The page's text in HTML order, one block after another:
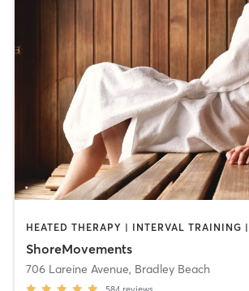
ShoreMovements
706 Lareine Avenue, Bradley Beach